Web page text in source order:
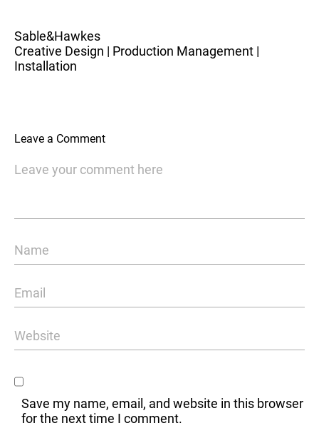
Sable&Hawkes
Creative Design | Production Management |
Installation
Leave a Comment
Save my name, email, and website in this browser
for the next time I comment.